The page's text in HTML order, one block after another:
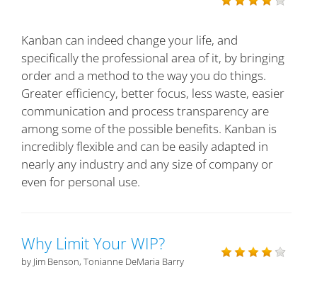
Kanban can indeed change your life, and
specifically the professional area of it, by bringing
order and a method to the way you do things.
Greater efficiency, better focus, less waste, easier
communication and process transparency are
among some of the possible benefits. Kanban is
incredibly flexible and can be easily adapted in
nearly any industry and any size of company or
even for personal use.
Why Limit Your WIP?
by Jim Benson, Tonianne DeMaria Barry